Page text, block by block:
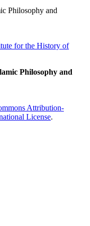
Philosophy and
for the History of
Philosophy and
Attribution-
License.